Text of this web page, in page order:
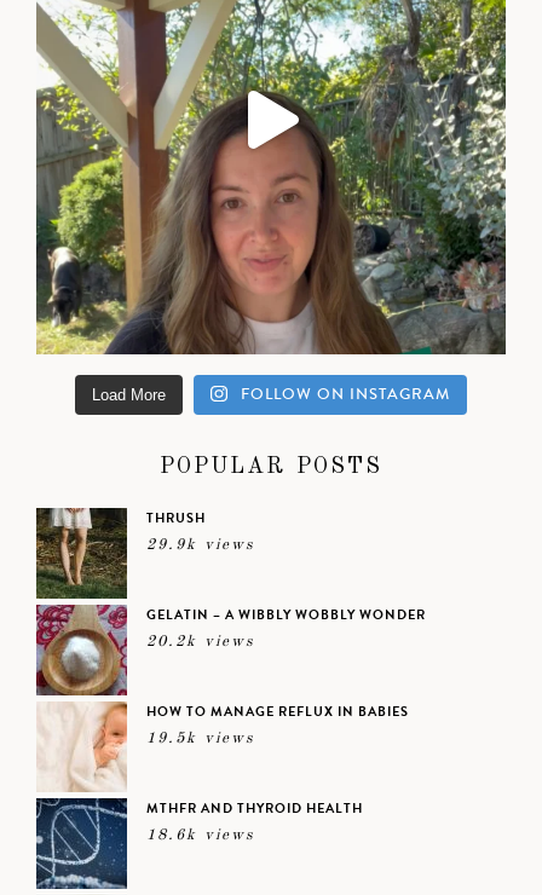
Load More FOLLOW ON INSTAGRAM
POPULAR POSTS
THRUSH
29.9k views
GELATIN – A WIBBLY WOBBLY WONDER
20.2k views
HOW TO MANAGE REFLUX IN BABIES
19.5k views
MTHFR AND THYROID HEALTH
18.6k views